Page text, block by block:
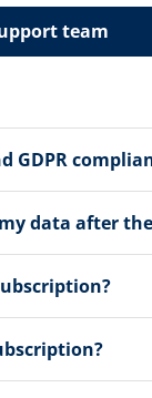
team
GDPR
data after